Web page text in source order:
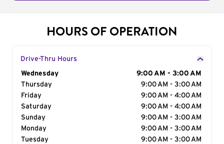
HOURS OF OPERATION
Drive-Thru Hours
Day of the Week
Wednesday
9:00 AM - 3:00 AM
Thursday
9:00 AM - 3:00 AM
Friday
9:00 AM - 4:00 AM
Saturday
9:00 AM - 4:00 AM
Sunday
9:00 AM - 3:00 AM
Monday
9:00 AM - 3:00 AM
Tuesday
9:00 AM - 3:00 AM